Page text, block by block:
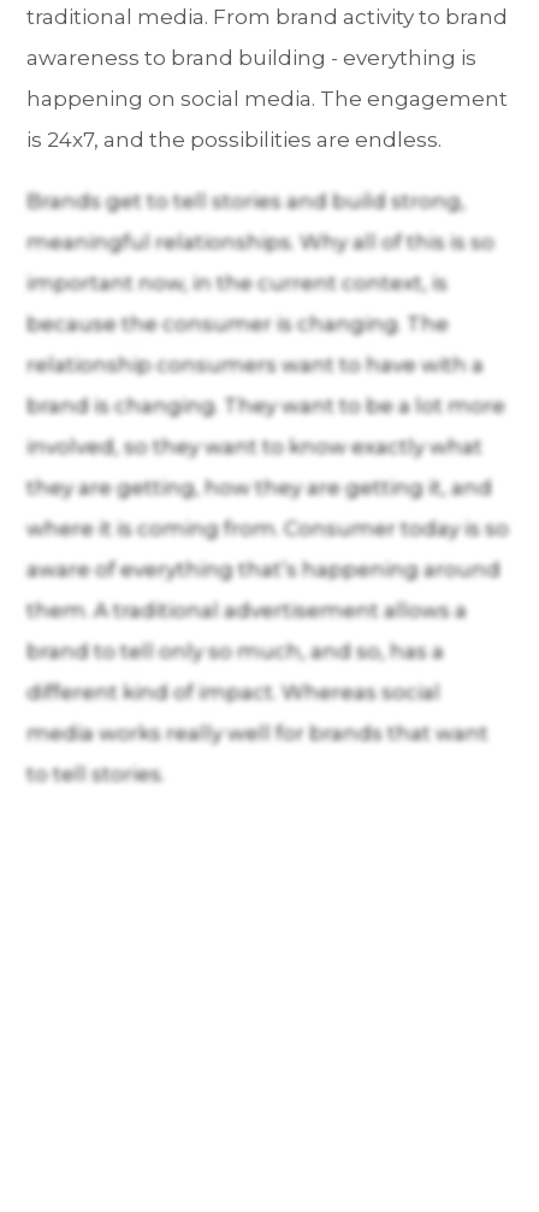
traditional media. From brand activity to brand
awareness to brand building - everything is
happening on social media. The engagement
is 24x7, and the possibilities are endless.
Brands get to tell stories and build strong,
meaningful relationships. Why all of this is so
important now, in the current context, is
because the consumer is changing. The
relationship consumers want to have with a
brand is changing. They want to be a lot more
involved, so they want to know exactly what
they are getting, how they are getting it, and
where it is coming from. Consumer today is so
aware of everything that’s happening around
them. A traditional advertisement allows a
brand to tell only so much, and so, has a
different kind of impact. Whereas social
media works really well for brands that want
to tell stories.